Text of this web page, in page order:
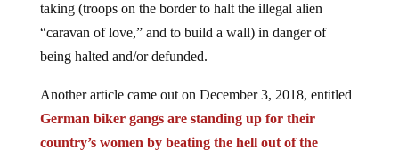
taking (troops on the border to halt the illegal alien
“caravan of love,” and to build a wall) in danger of
being halted and/or defunded.
Another article came out on December 3, 2018, entitled
German biker gangs are standing up for their
country’s women by beating the hell out of the